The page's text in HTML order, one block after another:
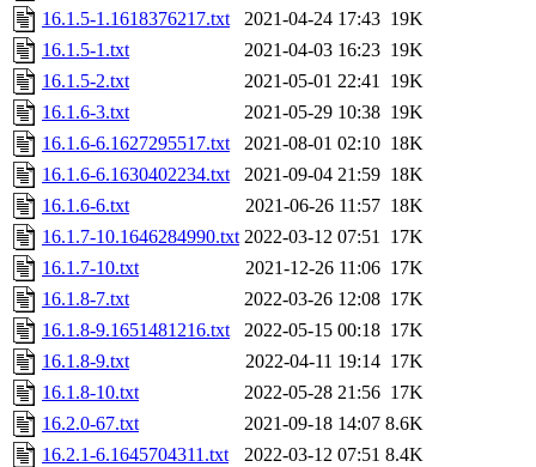
16.1.5-1.1618376217.txt
2021-04-24 17:43 19K
16.1.5-1.txt
2021-04-03 16:23 19K
16.1.5-2.txt
2021-05-01 22:41 19K
16.1.6-3.txt
2021-05-29 10:38 19K
16.1.6-6.1627295517.txt
2021-08-01 02:10 18K
16.1.6-6.1630402234.txt
2021-09-04 21:59 18K
16.1.6-6.txt
2021-06-26 11:57 18K
16.1.7-10.1646284990.txt 2022-03-12 07:51 17K
16.1.7-10.txt
2021-12-26 11:06 17K
16.1.8-7.txt
2022-03-26 12:08 17K
16.1.8-9.1651481216.txt
2022-05-15 00:18 17K
16.1.8-9.txt
2022-04-11 19:14 17K
16.1.8-10.txt
2022-05-28 21:56 17K
16.2.0-67.txt
2021-09-18 14:07 8.6K
16.2.1-6.1645704311.txt
2022-03-12 07:51 8.4K